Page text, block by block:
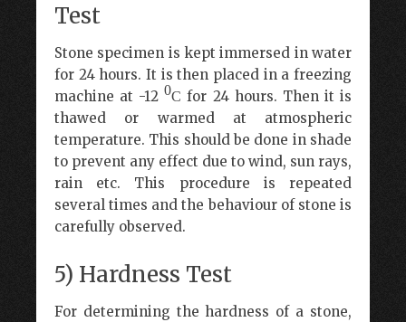
Test
Stone specimen is kept immersed in water
for 24 hours. It is then placed in a freezing
machine at -120C for 24 hours. Then it is
thawed or warmed at atmospheric
temperature. This should be done in shade
to prevent any effect due to wind, sun rays,
rain etc. This procedure is repeated
several times and the behaviour of stone is
carefully observed.
5) Hardness Test
For determining the hardness of a stone,